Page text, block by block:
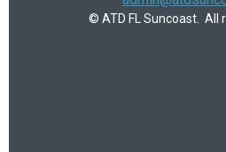
© ATD FL Suncoast. All